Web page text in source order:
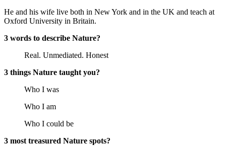
He and his wife live both in New York and in the UK and teach at
Oxford University in Britain.
3 words to describe Nature?
Real. Unmediated. Honest
3 things Nature taught you?
Who I was
Who I am
Who I could be
3 most treasured Nature spots?